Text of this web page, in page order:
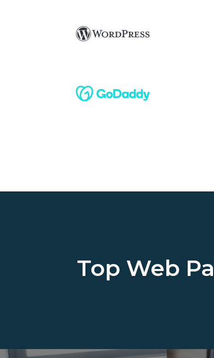
Top Web